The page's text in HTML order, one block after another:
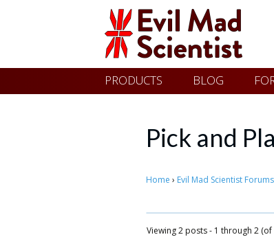
Evil
Mad
Scientist
Laboratories
Skip
to
PRODUCTS BLOG
Pick and
Home › Evil Mad Scientist Forums
Viewing 2 posts - 1 through 2